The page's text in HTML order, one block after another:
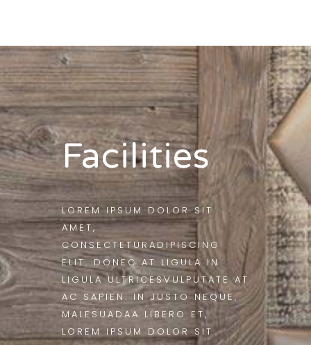
Facilities
LOREM IPSUM DOLOR SIT
AMET,
CONSECTETURADIPISCING
ELIT. DONEC AT LIGULA IN
LIGULA ULTRICESVULPUTATE AT
AC SAPIEN. IN JUSTO NEQUE,
MALESUADAA LIBERO ET,
LOREM IPSUM DOLOR SIT